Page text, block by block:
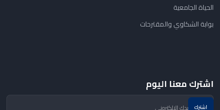
الحياة الجامعية
بوابة الشكاوي والمقترحات
اشترك معنا اليوم